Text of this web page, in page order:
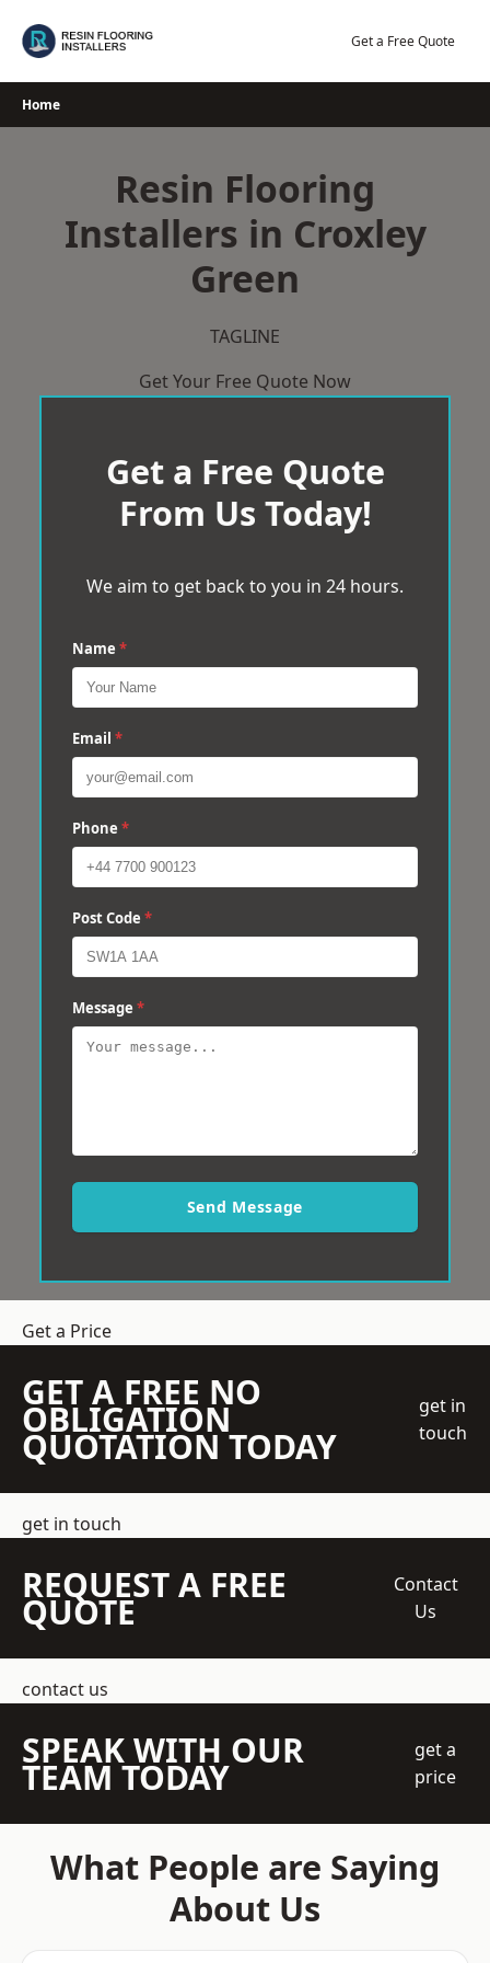
Get a Free Quote
Home
Resin Flooring
Installers in Croxley
Green
TAGLINE
Get Your Free Quote Now
Get a Free Quote
From Us Today!
We aim to get back to you in 24 hours.
Name *
Email *
Phone *
Post Code *
Message *
Send Message
Get a Price
GET A FREE NO
OBLIGATION
QUOTATION TODAY
get in
touch
get in touch
REQUEST A FREE
QUOTE
Contact
Us
contact us
SPEAK WITH OUR
TEAM TODAY
get a
price
What People are Saying
About Us